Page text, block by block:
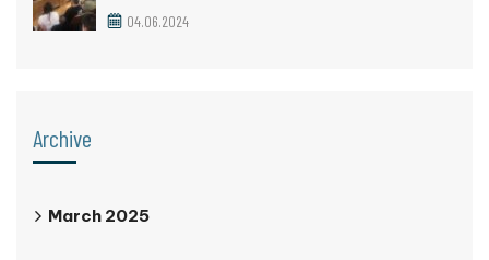
04.06.2024
Archive
March 2025